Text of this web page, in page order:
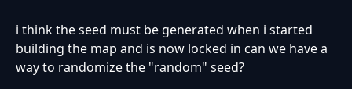
i think the seed must be generated when i started
building the map and is now locked in can we have a
way to randomize the "random" seed?